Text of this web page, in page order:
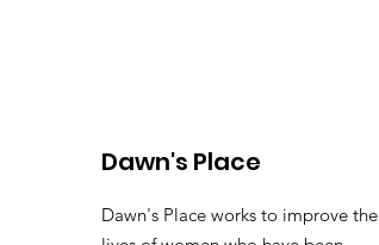
Dawn's Place
Dawn's Place works to improve the